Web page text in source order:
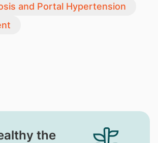
and Portal Hypertension
the